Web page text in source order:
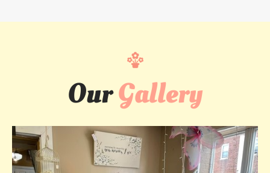
OurGallery